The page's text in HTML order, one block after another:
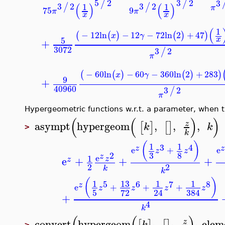
75π3/ 2(1
x ) /
9π 3/2(1
x ) / π
+ 3072
( −12ln(x) −12 γ −72ln(2) +47)(
π 3/
+ 40960
( −60ln(x) −60 γ −360ln(2) +283
π 3/
Hypergeometric functions w.r.t. a parameter,
>asympt(hypergeom ([k [ z
k) k
e z + 1
2
ezz +
e z (1
3z 3 + 1
8 z4
k 2 +
+
ez (1
5 z 5 + 13
72 z 6 + 1
24 z 7 + 384 z 8
k 4
z